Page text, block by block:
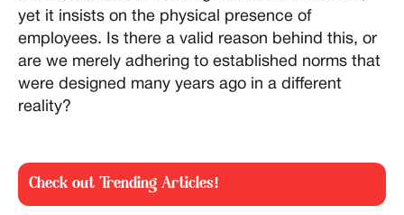
yet it insists on the physical presence of
employees. Is there a valid reason behind this, or
are we merely adhering to established norms that
were designed many years ago in a different
reality?
Check out Trending Articles!